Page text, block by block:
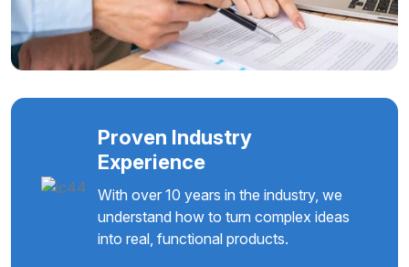
Proven Industry
Experience
With over 10 years in the industry, we
understand how to turn complex ideas
into real, functional products.